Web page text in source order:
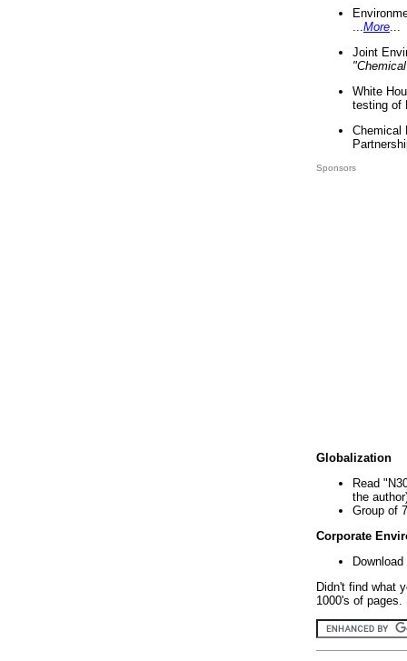
More
Joint
White
testing of
Chemical
Sponsors
Globalization
Read
the
Group of
Corporate
Didn't find what
1000's of